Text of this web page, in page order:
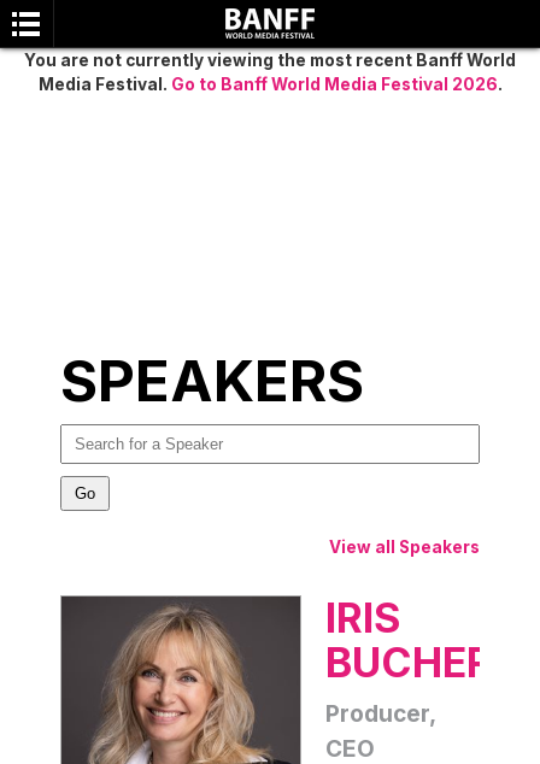
You are not currently viewing the most recent Banff World
Media Festival. Go to Banff World Media Festival 2026.
SPEAKERS
View all Speakers
IRIS
BUCHER
Producer,
CEO